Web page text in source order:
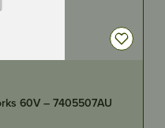
60V – 7405507AU